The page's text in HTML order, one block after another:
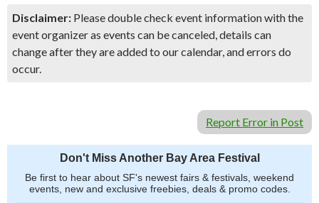
Disclaimer: Please double check event information with the
event organizer as events can be canceled, details can
change after they are added to our calendar, and errors do
occur.
Report Error in Post
Don't Miss Another Bay Area Festival
Be first to hear about SF's newest fairs & festivals, weekend
events, new and exclusive freebies, deals & promo codes.